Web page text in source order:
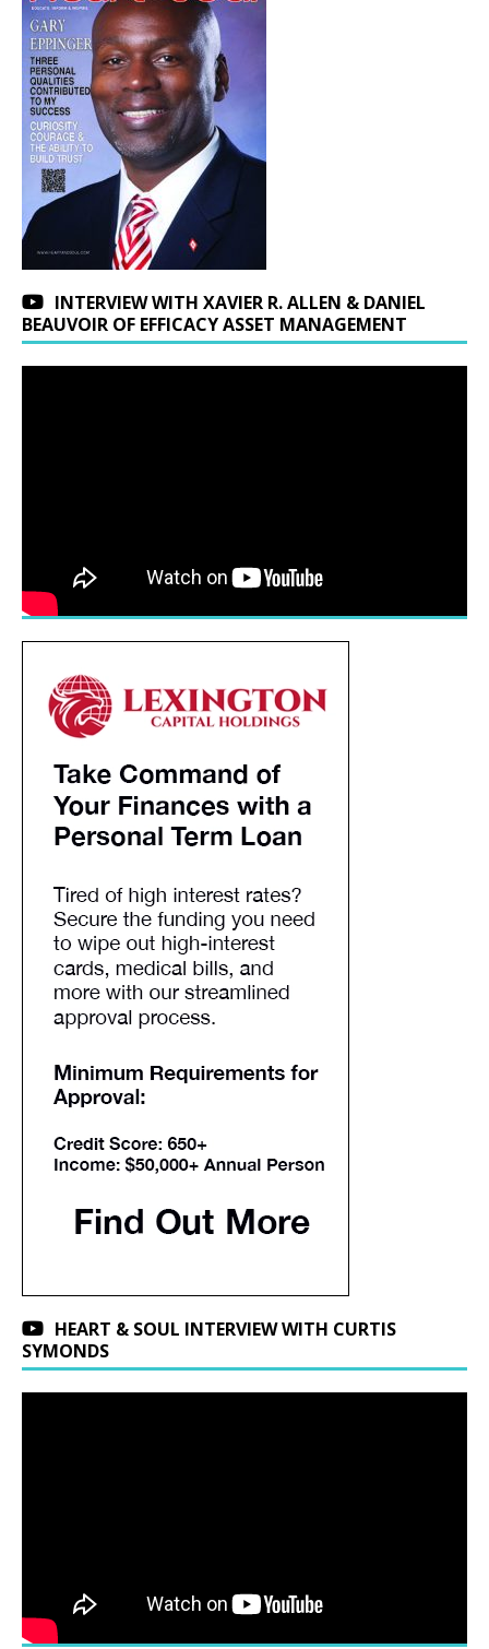
INTERVIEW WITH XAVIER R. ALLEN & DANIEL
BEAUVOIR OF EFFICACY ASSET MANAGEMENT
HEART & SOUL INTERVIEW WITH CURTIS
SYMONDS